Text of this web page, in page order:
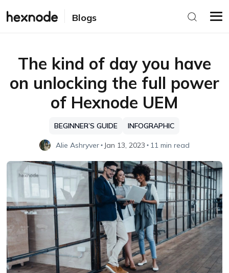
Blogs
The kind of day you have
on unlocking the full power
of Hexnode UEM
BEGINNER’S GUIDE INFOGRAPHIC
Alie Ashryver Jan 13, 2023 11 min read